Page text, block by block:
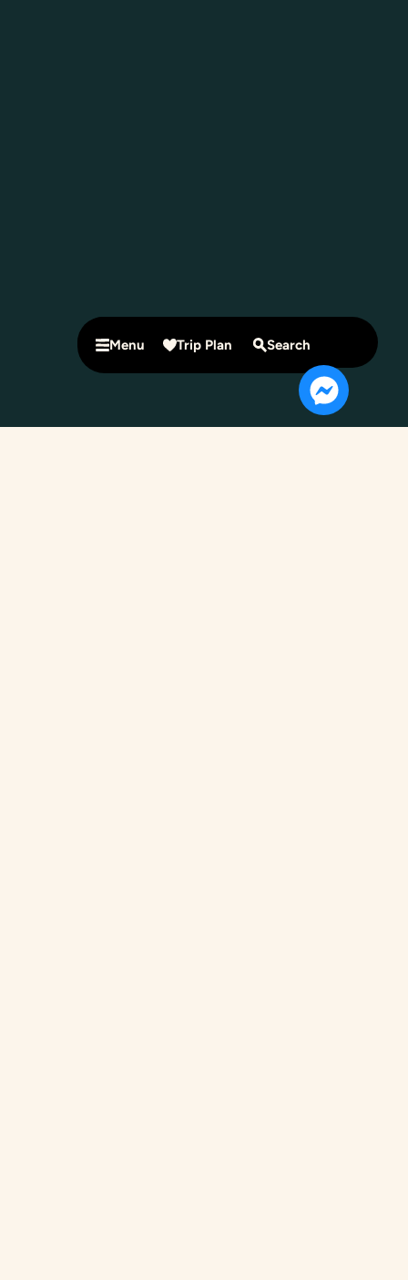
Menu Trip Plan Search